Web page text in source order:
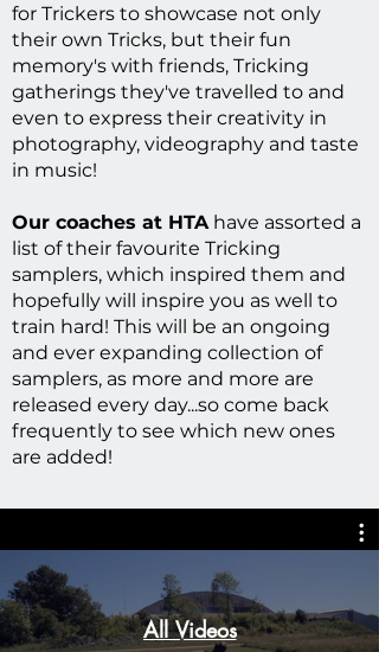
for Trickers to showcase not only
their own Tricks, but their fun
memory's with friends, Tricking
gatherings they've travelled to and
even to express their creativity in
photography, videography and taste
in music!
Our coaches at HTAhave assorted a
list of their favourite Tricking
samplers, which inspired them and
hopefully will inspire you as well to
train hard! This will be an ongoing
and ever expanding collection of
samplers, as more and more are
released every day...so come back
frequently to see which new ones
are added!
All Videos